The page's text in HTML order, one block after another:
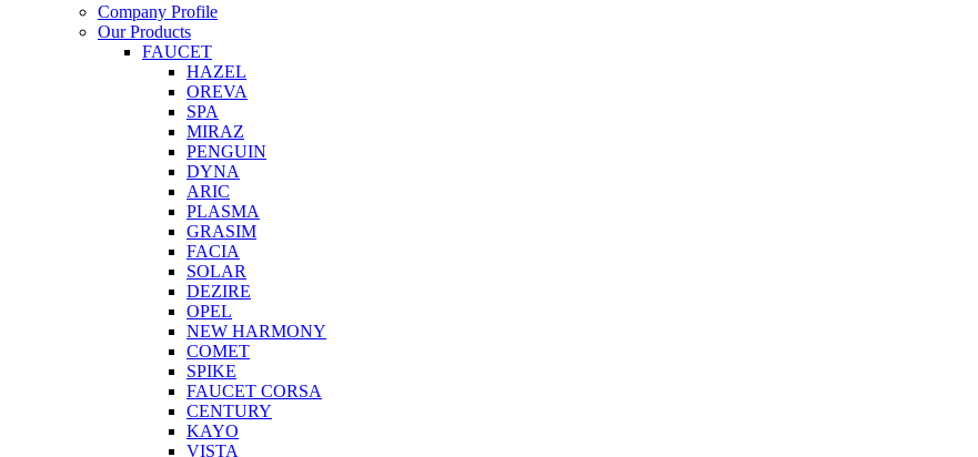
Company Profile
Our Products
FAUCET
HAZEL
OREVA
SPA
MIRAZ
PENGUIN
DYNA
ARIC
PLASMA
GRASIM
FACIA
SOLAR
DEZIRE
OPEL
NEW HARMONY
COMET
SPIKE
FAUCET CORSA
CENTURY
KAYO
VISTA